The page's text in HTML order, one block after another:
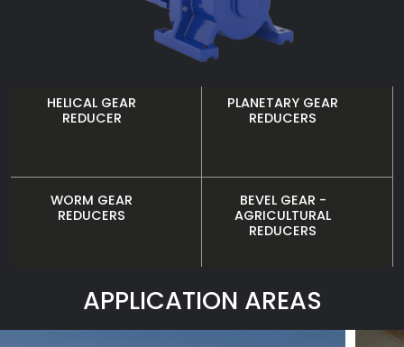
HELICAL GEAR
REDUCER
PLANETARY GEAR
REDUCERS
WORM GEAR
REDUCERS
BEVEL GEAR -
AGRICULTURAL
REDUCERS
APPLICATION AREAS